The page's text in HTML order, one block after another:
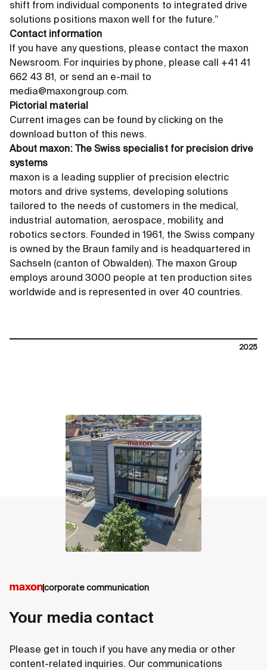
shift from individual components to integrated drive
solutions positions maxon well for the future.”
Contact information
If you have any questions, please contact the maxon
Newsroom. For inquiries by phone, please call +41 41
662 43 81, or send an e-mail to
media@maxongroup.com.
Pictorial material
Current images can be found by clicking on the
download button of this news.
About maxon: The Swiss specialist for precision drive
systems
maxon is a leading supplier of precision electric
motors and drive systems, developing solutions
tailored to the needs of customers in the medical,
industrial automation, aerospace, mobility, and
robotics sectors. Founded in 1961, the Swiss company
is owned by the Braun family and is headquartered in
Sachseln (canton of Obwalden). The maxon Group
employs around 3000 people at ten production sites
worldwide and is represented in over 40 countries.
2025
contact
corporate communication
Your media contact
Please get in touch if you have any media or other
content-related inquiries. Our communications